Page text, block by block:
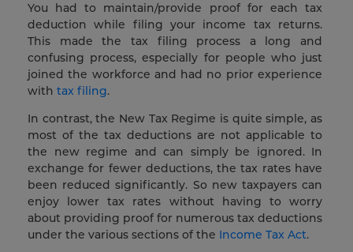
You had to maintain/provide proof for each tax
deduction while filing your income tax returns.
This made the tax filing process a long and
confusing process, especially for people who just
joined the workforce and had no prior experience
with tax filing.
In contrast, the New Tax Regime is quite simple, as
most of the tax deductions are not applicable to
the new regime and can simply be ignored. In
exchange for fewer deductions, the tax rates have
been reduced significantly. So new taxpayers can
enjoy lower tax rates without having to worry
about providing proof for numerous tax deductions
under the various sections of the Income Tax Act.